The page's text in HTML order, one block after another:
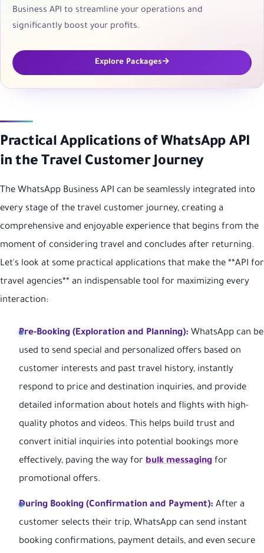
Business API to streamline your operations and
significantly boost your profits.
Explore Packages
Practical Applications of WhatsApp API
in the Travel Customer Journey
The WhatsApp Business API can be seamlessly integrated into
every stage of the travel customer journey, creating a
comprehensive and enjoyable experience that begins from the
moment of considering travel and concludes after returning.
Let's look at some practical applications that make the **API for
travel agencies** an indispensable tool for maximizing every
interaction:
Pre-Booking (Exploration and Planning): WhatsApp can be
used to send special and personalized offers based on
customer interests and past travel history, instantly
respond to price and destination inquiries, and provide
detailed information about hotels and flights with high-
quality photos and videos. This helps build trust and
convert initial inquiries into potential bookings more
effectively, paving the way for bulk messaging for
promotional offers.
During Booking (Confirmation and Payment): After a
customer selects their trip, WhatsApp can send instant
booking confirmations, payment details, and even secure